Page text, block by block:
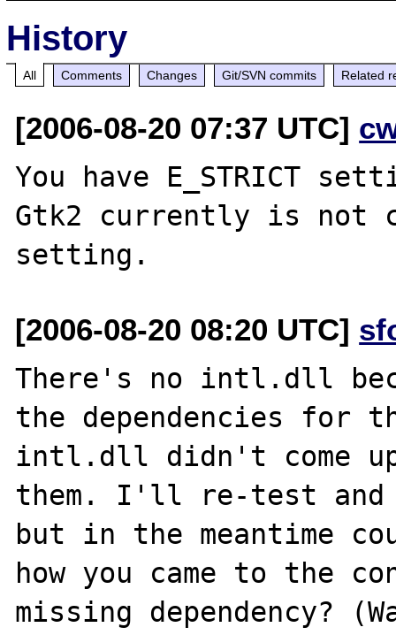
History
All Comments Changes Git/SVN commits Related
[2006-08-20 07:37 UTC]
You have E_STRICT
Gtk2 currently is not
[2006-08-20 08:20 UTC]
There's no intl.dll
the dependencies for
intl.dll didn't come
them. I'll re-test and
but in the meantime
how you came to the
missing dependency?